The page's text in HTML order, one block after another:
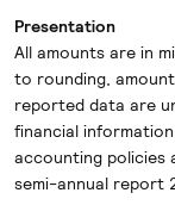
Presentation
All amounts are in
to rounding,
reported data are
financial
accounting policies
semi-annual report